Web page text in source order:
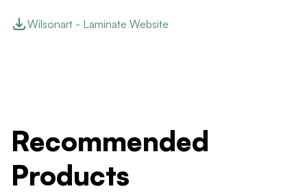
Wilsonart - Laminate Website
Recommended
Products